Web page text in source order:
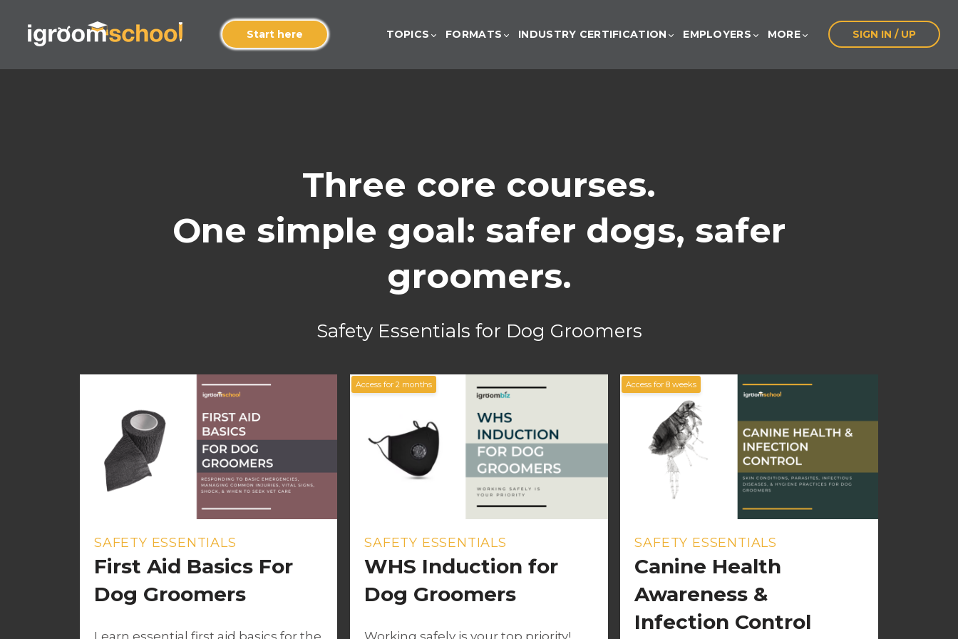
Start here TOPICS FORMATS INDUSTRY CERTIFICATION EMPLOYERS MORE SIGN IN / UP
Three core courses.
One simple goal: safer dogs, safer
groomers.
Safety Essentials for Dog Groomers
SAFETY ESSENTIALS
First Aid Basics For
Dog Groomers
Access for 2 months
SAFETY ESSENTIALS
WHS Induction for
Dog Groomers
Access for 8 weeks
SAFETY ESSENTIALS
Canine Health
Awareness &
Infection Control